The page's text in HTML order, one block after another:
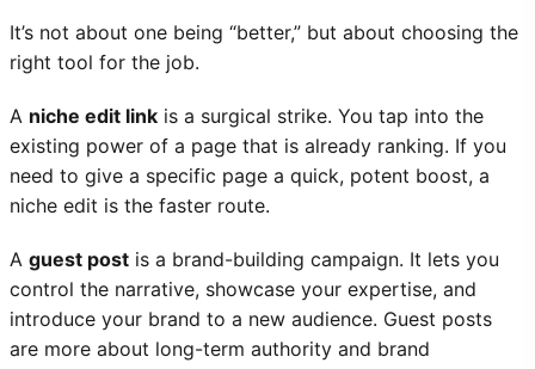
It’s not about one being “better,” but about choosing the
right tool for the job.
A niche edit link is a surgical strike. You tap into the
existing power of a page that is already ranking. If you
need to give a specific page a quick, potent boost, a
niche edit is the faster route.
A guest post is a brand-building campaign. It lets you
control the narrative, showcase your expertise, and
introduce your brand to a new audience. Guest posts
are more about long-term authority and brand